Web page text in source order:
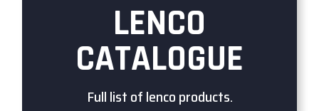
LENCO
CATALOGUE
Full list of lenco products.